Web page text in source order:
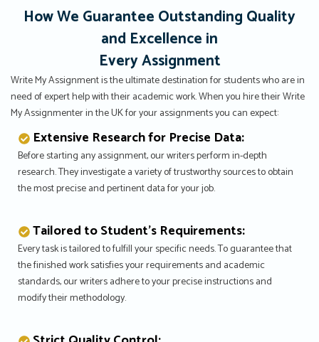
How We Guarantee Outstanding Quality
and Excellence in
Every Assignment
Write My Assignment is the ultimate destination for students who are in
need of expert help with their academic work. When you hire their Write
My Assignmenter in the UK for your assignments you can expect:
Extensive Research for Precise Data:
Before starting any assignment, our writers perform in-depth
research. They investigate a variety of trustworthy sources to obtain
the most precise and pertinent data for your job.
Tailored to Student’s Requirements:
Every task is tailored to fulfill your specific needs. To guarantee that
the finished work satisfies your requirements and academic
standards, our writers adhere to your precise instructions and
modify their methodology.